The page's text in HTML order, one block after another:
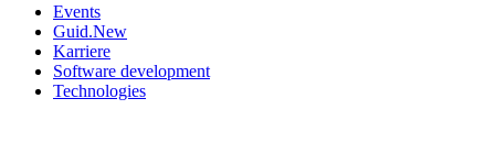
Events
Guid.New
Karriere
Software development
Technologies